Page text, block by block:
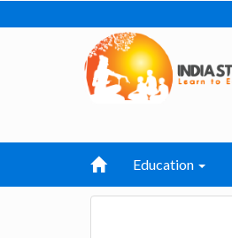
Education